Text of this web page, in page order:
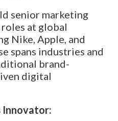
senior marketing
at global
Nike, Apple, and
spans industries and
brand-
digital
Innovator: